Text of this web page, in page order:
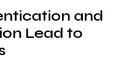
and
Lead to